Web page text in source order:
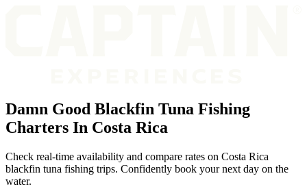
Damn Good Blackfin Tuna Fishing
Charters In Costa Rica
Check real-time availability and compare rates on Costa Rica
blackfin tuna fishing trips. Confidently book your next day on the
water.